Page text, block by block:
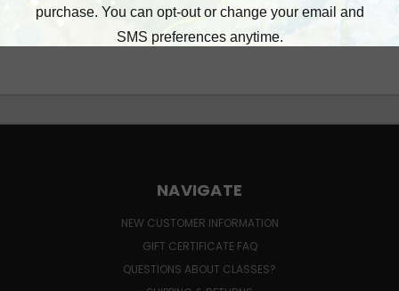
NAVIGATE
NEW CUSTOMER INFORMATION
GIFT CERTIFICATE FAQ
QUESTIONS ABOUT CLASSES?